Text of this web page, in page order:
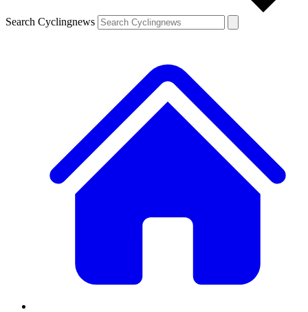
Search Cyclingnews